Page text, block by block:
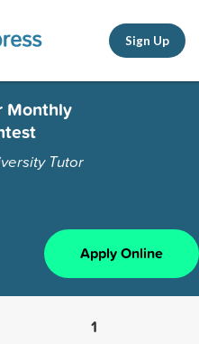
Sign Up
Monthly
Tutor
Apply Online
1